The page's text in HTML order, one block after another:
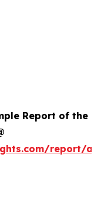
Report of the
report/